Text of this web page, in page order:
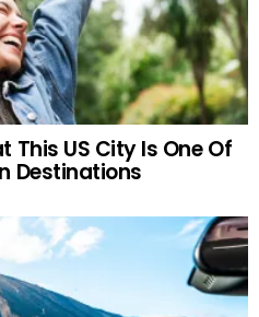
This US City Is One Of
Destinations